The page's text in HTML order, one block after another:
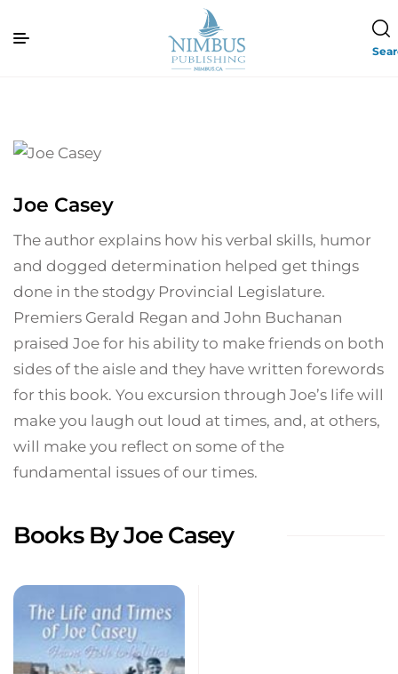
Joe Casey
The author explains how his verbal skills, humor
and dogged determination helped get things
done in the stodgy Provincial Legislature.
Premiers Gerald Regan and John Buchanan
praised Joe for his ability to make friends on both
sides of the aisle and they have written forewords
for this book. You excursion through Joe’s life will
make you laugh out loud at times, and, at others,
will make you reflect on some of the
fundamental issues of our times.
Books By Joe Casey